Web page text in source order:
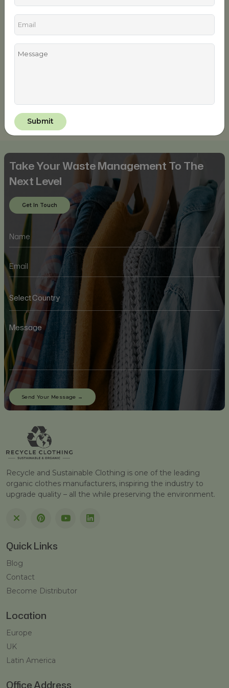
organic and long-lasting, this uber-trendy set consisting of
ultimate ethically woven activewear for the fitness-
maniac ladies to workout in style and confidence. The
Take Your Waste Management To The
Next Level
Get In Touch
Recycle and Sustainable Clothing is one of the leading
organic clothes manufacturers, inspiring the industry to
upgrade quality – all the while preserving the environment.
Quick Links
Blog
Contact
Become Distributor
Location
Europe
UK
Latin America
Office Address